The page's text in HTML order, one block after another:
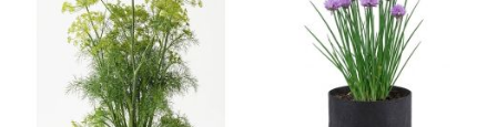
WISH
LIST
COMPARE
LIST